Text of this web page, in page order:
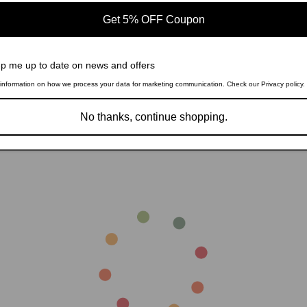
Room Set Espresso
S5 Coaster
Kerwin 5-piece Dining Room Set
and Chrome 111101-S5W Coaster
Regular
price
$3,398.19
Sale
price
$2,613.99
Get 5% OFF Coupon
me up to date on news and offers
on how we process your data for marketing communication. Check our Privacy policy.
No thanks, continue shopping.